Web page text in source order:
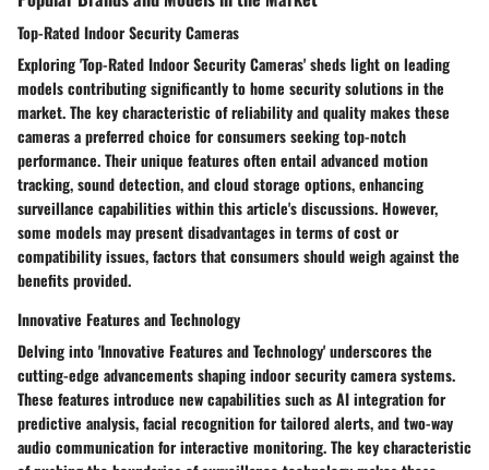
Top-Rated Indoor Security Cameras
Exploring 'Top-Rated Indoor Security Cameras' sheds light on leading
models contributing significantly to home security solutions in the
market. The key characteristic of reliability and quality makes these
cameras a preferred choice for consumers seeking top-notch
performance. Their unique features often entail advanced motion
tracking, sound detection, and cloud storage options, enhancing
surveillance capabilities within this article's discussions. However,
some models may present disadvantages in terms of cost or
compatibility issues, factors that consumers should weigh against the
benefits provided.
Innovative Features and Technology
Delving into 'Innovative Features and Technology' underscores the
cutting-edge advancements shaping indoor security camera systems.
These features introduce new capabilities such as AI integration for
predictive analysis, facial recognition for tailored alerts, and two-way
audio communication for interactive monitoring. The key characteristic